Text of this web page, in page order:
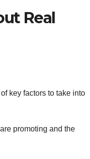
Real
key factors to take into
promoting and the